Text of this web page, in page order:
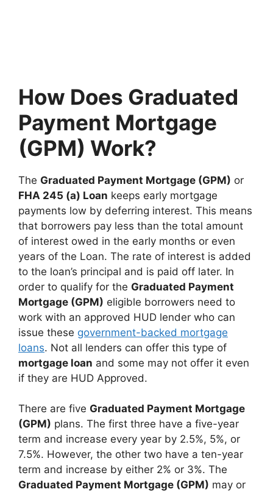
How Does Graduated
Payment Mortgage
(GPM) Work?
The Graduated Payment Mortgage (GPM) or
FHA 245 (a) Loan keeps early mortgage
payments low by deferring interest. This means
that borrowers pay less than the total amount
of interest owed in the early months or even
years of the Loan. The rate of interest is added
to the loan’s principal and is paid off later. In
order to qualify for the Graduated Payment
Mortgage (GPM) eligible borrowers need to
work with an approved HUD lender who can
issue these government-backed mortgage
loans. Not all lenders can offer this type of
mortgage loan and some may not offer it even
if they are HUD Approved.
There are five Graduated Payment Mortgage
(GPM) plans. The first three have a five-year
term and increase every year by 2.5%, 5%, or
7.5%. However, the other two have a ten-year
term and increase by either 2% or 3%. The
Graduated Payment Mortgage (GPM) may or